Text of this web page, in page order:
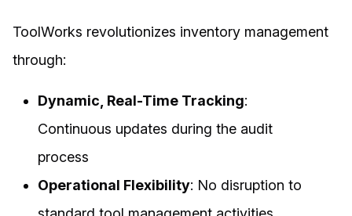
ToolWorks revolutionizes inventory management
through:
Dynamic, Real-Time Tracking:
Continuous updates during the audit
process
Operational Flexibility: No disruption to